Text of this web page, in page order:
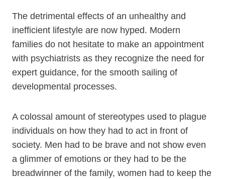
The detrimental effects of an unhealthy and
inefficient lifestyle are now hyped. Modern
families do not hesitate to make an appointment
with psychiatrists as they recognize the need for
expert guidance, for the smooth sailing of
developmental processes.
A colossal amount of stereotypes used to plague
individuals on how they had to act in front of
society. Men had to be brave and not show even
a glimmer of emotions or they had to be the
breadwinner of the family, women had to keep the